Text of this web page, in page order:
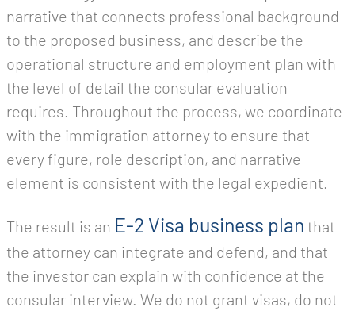
narrative that connects professional background
to the proposed business, and describe the
operational structure and employment plan with
the level of detail the consular evaluation
requires. Throughout the process, we coordinate
with the immigration attorney to ensure that
every figure, role description, and narrative
element is consistent with the legal expedient.
The result is an E-2 Visa business plan that
the attorney can integrate and defend, and that
the investor can explain with confidence at the
consular interview. We do not grant visas, do not